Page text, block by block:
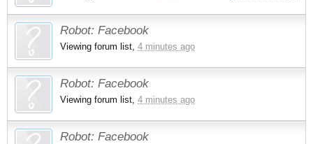
Robot: Facebook
Viewing forum list, 4 minutes ago
Robot: Facebook
Viewing forum list, 4 minutes ago
Robot: Facebook